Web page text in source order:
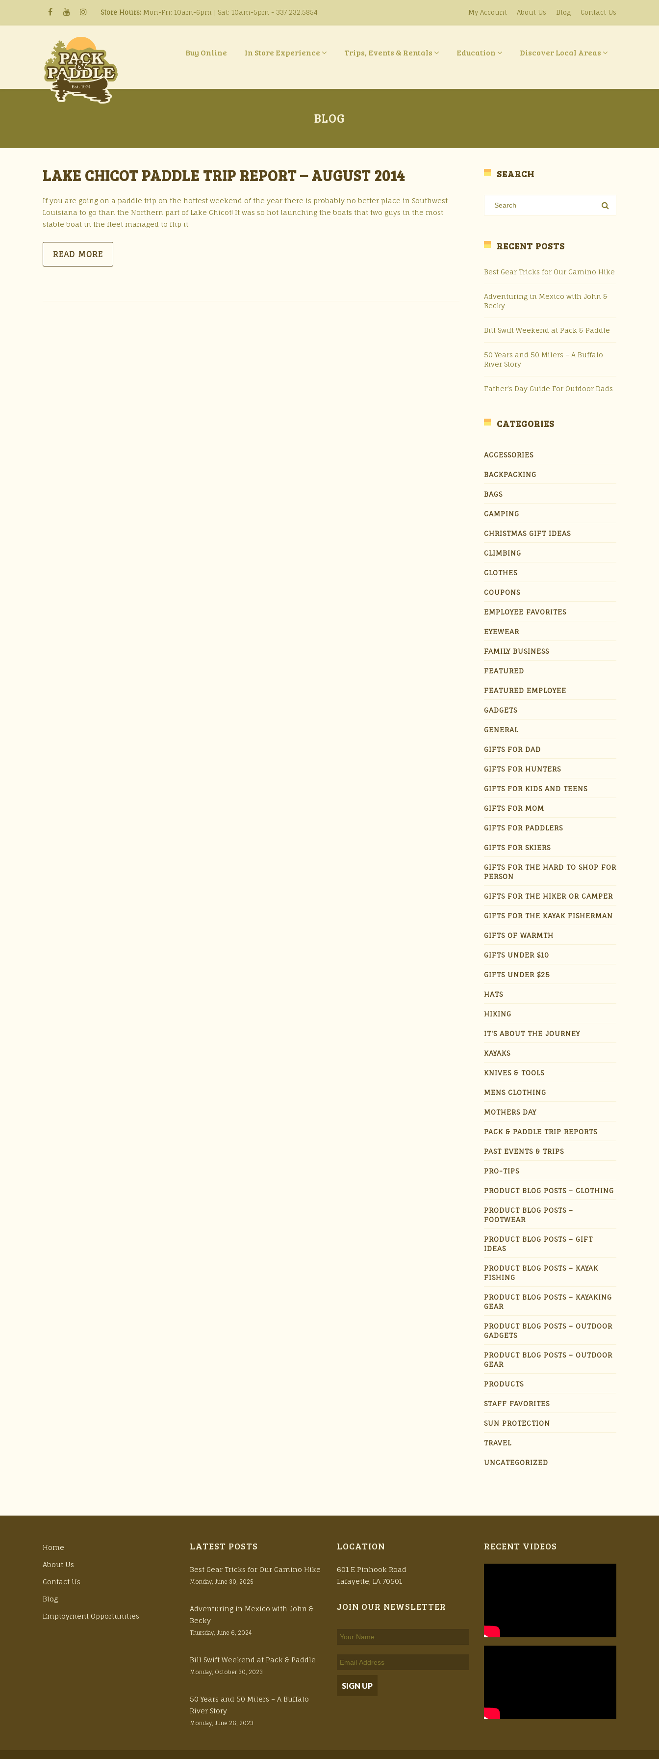
Store Hours: Mon-Fri: 10am-6pm | Sat: 10am-5pm - 337.232.5854 My Account About Us Blog Contact Us
Buy Online In Store Experience Trips, Events & Rentals Education Discover Local Areas
BLOG
LAKE CHICOT PADDLE TRIP REPORT – AUGUST 2014
If you are going on a paddle trip on the hottest weekend of the year there is probably no better place in Southwest
Louisiana to go than the Northern part of Lake Chicot! It was so hot launching the boats that two guys in the most
stable boat in the fleet managed to flip it
READ MORE
SEARCH
RECENT POSTS
Best Gear Tricks for Our Camino Hike
Adventuring in Mexico with John &
Becky
Bill Swift Weekend at Pack & Paddle
50 Years and 50 Milers – A Buffalo
River Story
Father’s Day Guide For Outdoor Dads
CATEGORIES
ACCESSORIES
BACKPACKING
BAGS
CAMPING
CHRISTMAS GIFT IDEAS
CLIMBING
CLOTHES
COUPONS
EMPLOYEE FAVORITES
EYEWEAR
FAMILY BUSINESS
FEATURED
FEATURED EMPLOYEE
GADGETS
GENERAL
GIFTS FOR DAD
GIFTS FOR HUNTERS
GIFTS FOR KIDS AND TEENS
GIFTS FOR MOM
GIFTS FOR PADDLERS
GIFTS FOR SKIERS
GIFTS FOR THE HARD TO SHOP FOR
PERSON
GIFTS FOR THE HIKER OR CAMPER
GIFTS FOR THE KAYAK FISHERMAN
GIFTS OF WARMTH
GIFTS UNDER $10
GIFTS UNDER $25
HATS
HIKING
IT'S ABOUT THE JOURNEY
KAYAKS
KNIVES & TOOLS
MENS CLOTHING
MOTHERS DAY
PACK & PADDLE TRIP REPORTS
PAST EVENTS & TRIPS
PRO-TIPS
PRODUCT BLOG POSTS – CLOTHING
PRODUCT BLOG POSTS –
FOOTWEAR
PRODUCT BLOG POSTS – GIFT
IDEAS
PRODUCT BLOG POSTS – KAYAK
FISHING
PRODUCT BLOG POSTS – KAYAKING
GEAR
PRODUCT BLOG POSTS – OUTDOOR
GADGETS
PRODUCT BLOG POSTS – OUTDOOR
GEAR
PRODUCTS
STAFF FAVORITES
SUN PROTECTION
TRAVEL
UNCATEGORIZED
Home
About Us
Contact Us
Blog
Employment Opportunities
LATEST POSTS
Best Gear Tricks for Our Camino Hike
Monday, June 30, 2025
Adventuring in Mexico with John &
Becky
Thursday, June 6, 2024
Bill Swift Weekend at Pack & Paddle
Monday, October 30, 2023
50 Years and 50 Milers – A Buffalo
River Story
Monday, June 26, 2023
LOCATION
601 E Pinhook Road
Lafayette, LA 70501
JOIN OUR NEWSLETTER
RECENT VIDEOS